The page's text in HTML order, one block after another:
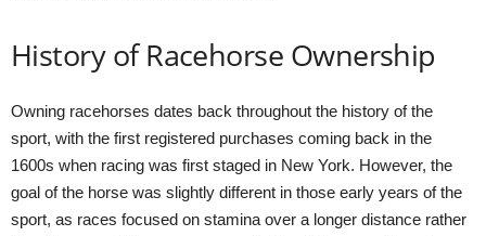
History of Racehorse Ownership
Owning racehorses dates back throughout the history of the
sport, with the first registered purchases coming back in the
1600s when racing was first staged in New York. However, the
goal of the horse was slightly different in those early years of the
sport, as races focused on stamina over a longer distance rather